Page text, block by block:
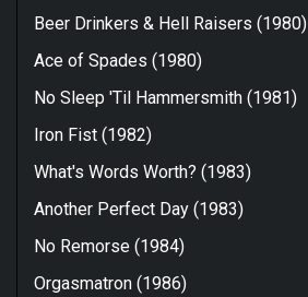
Beer Drinkers & Hell Raisers (1980)
Ace of Spades (1980)
No Sleep 'Til Hammersmith (1981)
Iron Fist (1982)
What's Words Worth? (1983)
Another Perfect Day (1983)
No Remorse (1984)
Orgasmatron (1986)